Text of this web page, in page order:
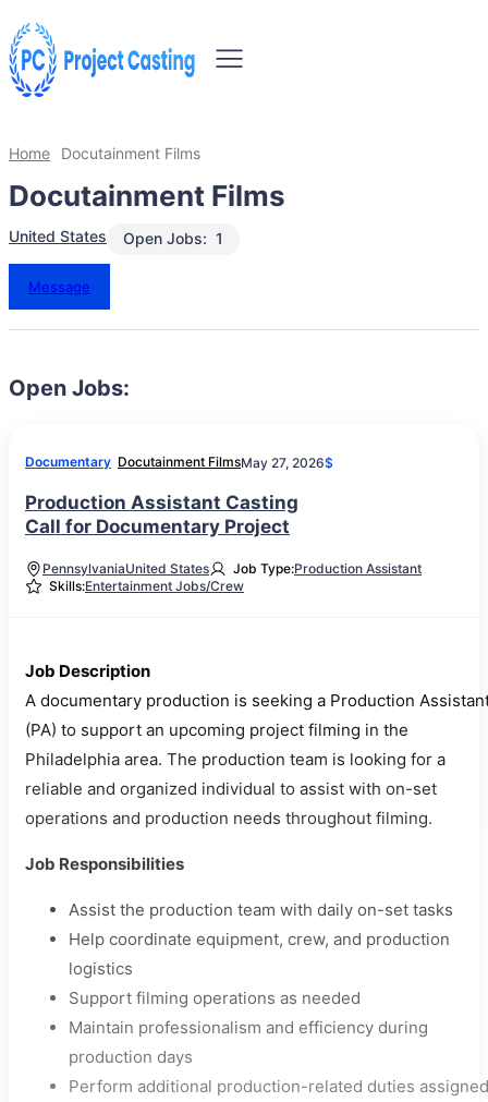
Home Docutainment Films
Docutainment Films
United States 1
Open Jobs:
Message
Open Jobs:
Documentary Docutainment FilmsMay 27, 2026$
Production Assistant Casting
Call for Documentary Project
PennsylvaniaUnited States Job Type:Production Assistant
Skills:Entertainment Jobs/Crew
Job Description
A documentary production is seeking a Production
(PA) to support an upcoming project filming in the
Philadelphia area. The production team is looking for a
reliable and organized individual to assist with on-set
operations and production needs throughout filming.
Job Responsibilities
Assist the production team with daily on-set tasks
Help coordinate equipment, crew, and production
logistics
Support filming operations as needed
Maintain professionalism and efficiency during
production days
Perform additional production-related duties assigned